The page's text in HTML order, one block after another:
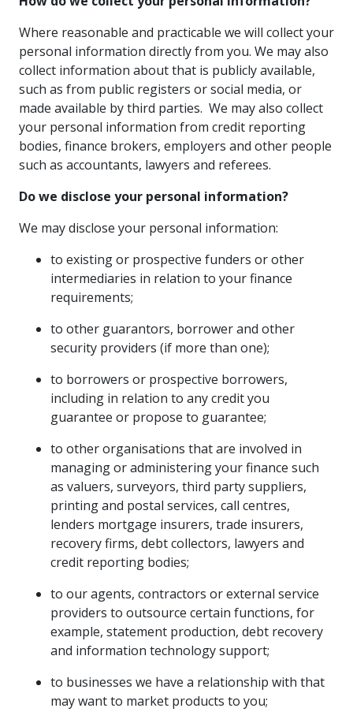
Where reasonable and practicable we will collect your
personal information directly from you. We may also
collect information about that is publicly available,
such as from public registers or social media, or
made available by third parties. We may also collect
your personal information from credit reporting
bodies, finance brokers, employers and other people
such as accountants, lawyers and referees.
Do we disclose your personal information?
We may disclose your personal information:
to existing or prospective funders or other
intermediaries in relation to your finance
requirements;
to other guarantors, borrower and other
security providers (if more than one);
to borrowers or prospective borrowers,
including in relation to any credit you
guarantee or propose to guarantee;
to other organisations that are involved in
managing or administering your finance such
as valuers, surveyors, third party suppliers,
printing and postal services, call centres,
lenders mortgage insurers, trade insurers,
recovery firms, debt collectors, lawyers and
credit reporting bodies;
to our agents, contractors or external service
providers to outsource certain functions, for
example, statement production, debt recovery
and information technology support;
to businesses we have a relationship with that
may want to market products to you;